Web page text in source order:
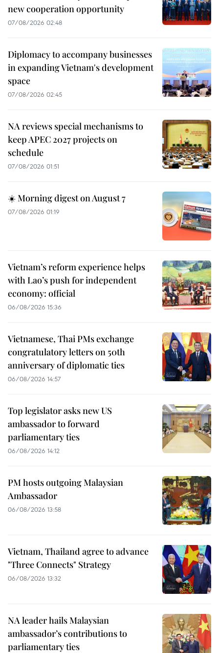
new cooperation opportunity
07/08/2026 02:48
Diplomacy to accompany businesses
in expanding Vietnam's development
space
07/08/2026 02:45
NA reviews special mechanisms to
keep APEC 2027 projects on
schedule
07/08/2026 01:51
☀️ Morning digest on August 7
07/08/2026 01:19
Vietnam’s reform experience helps
with Lao’s push for independent
economy: official
06/08/2026 15:36
Vietnamese, Thai PMs exchange
congratulatory letters on 50th
anniversary of diplomatic ties
06/08/2026 14:57
Top legislator asks new US
ambassador to forward
parliamentary ties
06/08/2026 14:12
PM hosts outgoing Malaysian
Ambassador
06/08/2026 13:58
Vietnam, Thailand agree to advance
"Three Connects" Strategy
06/08/2026 13:32
NA leader hails Malaysian
ambassador’s contributions to
parliamentary ties